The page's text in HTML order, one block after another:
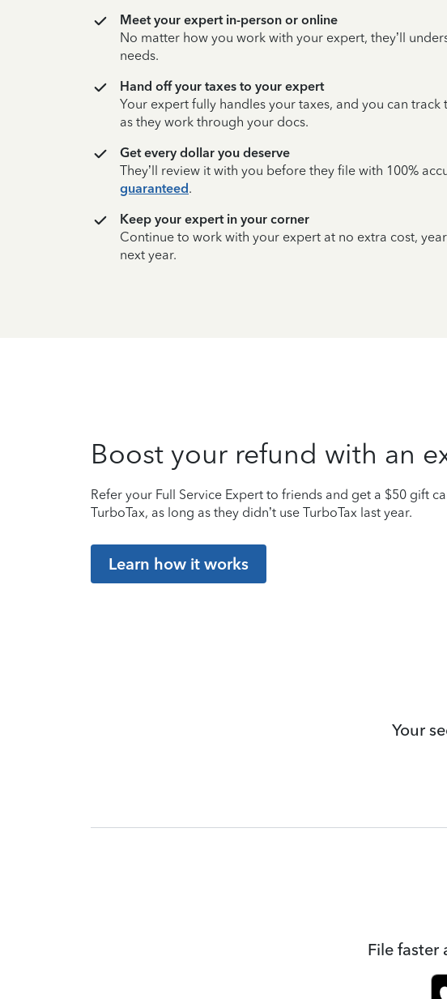
Meet your expert in-person or online
No matter how you work with your expert, they’ll
needs.
Hand off your taxes to your expert
Your expert fully handles your taxes, and you can track
as they work through your docs.
Get every dollar you deserve
They’ll review it with you before they file with 100%
guaranteed.
Keep your expert in your corner
Continue to work with your expert at no extra cost,
next year.
Boost your refund with an
Refer your Full Service Expert to friends and get a $50 gift
TurboTax, as long as they didn’t use TurboTax last year.
Learn how it works
Your
File faster